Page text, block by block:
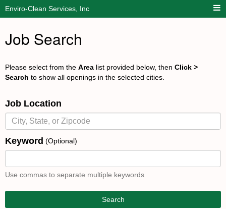
Enviro-Clean Services, Inc
Job Search
Please select from the Area list provided below, then Click >
Search to show all openings in the selected cities.
Job Location
Keyword (Optional)
Use commas to separate multiple keywords
Search